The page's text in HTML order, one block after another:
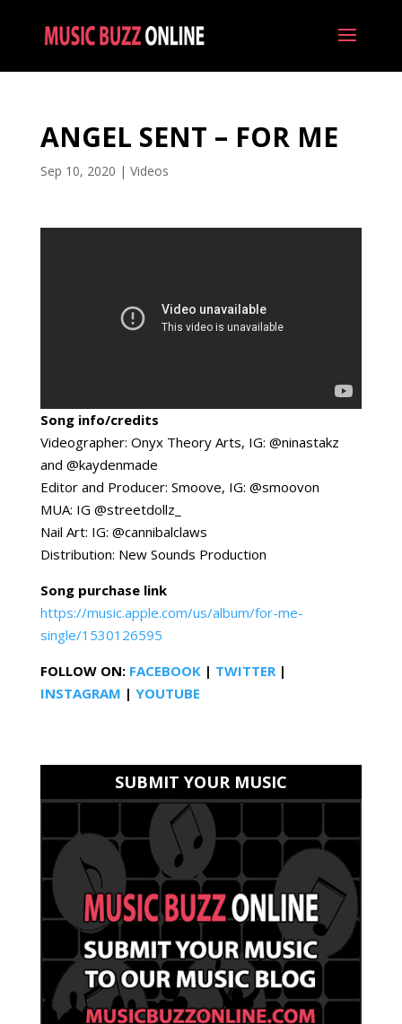
ANGEL SENT – FOR ME
Sep 10, 2020 | Videos
Song info/credits
Videographer: Onyx Theory Arts, IG: @ninastakz
and @kaydenmade
Editor and Producer: Smoove, IG: @smoovon
MUA: IG @streetdollz_
Nail Art: IG: @cannibalclaws
Distribution: New Sounds Production
Song purchase link
https://music.apple.com/us/album/for-me-
single/1530126595
FOLLOW ON: FACEBOOK| TWITTER|
INSTAGRAM | YOUTUBE
SUBMIT YOUR MUSIC